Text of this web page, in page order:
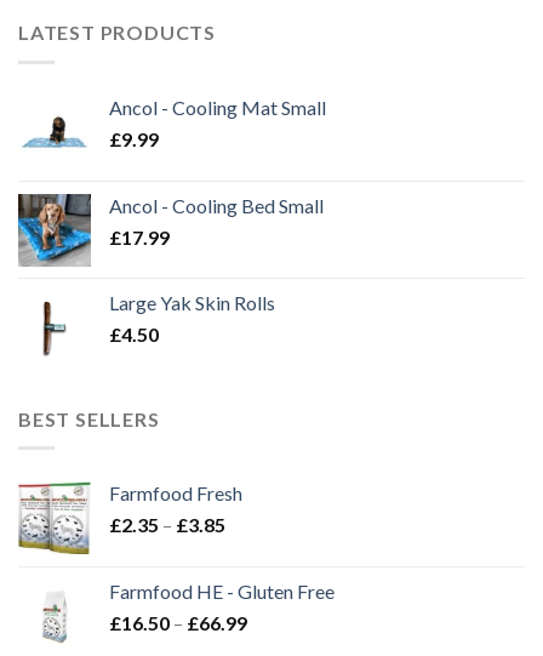
LATEST PRODUCTS
Ancol - Cooling Mat Small
£9.99
Ancol - Cooling Bed Small
£17.99
Large Yak Skin Rolls
£4.50
BEST SELLERS
Farmfood Fresh
£2.35 – £3.85
through
£3.85
Farmfood HE - Gluten Free
£16.50 – £66.99Price